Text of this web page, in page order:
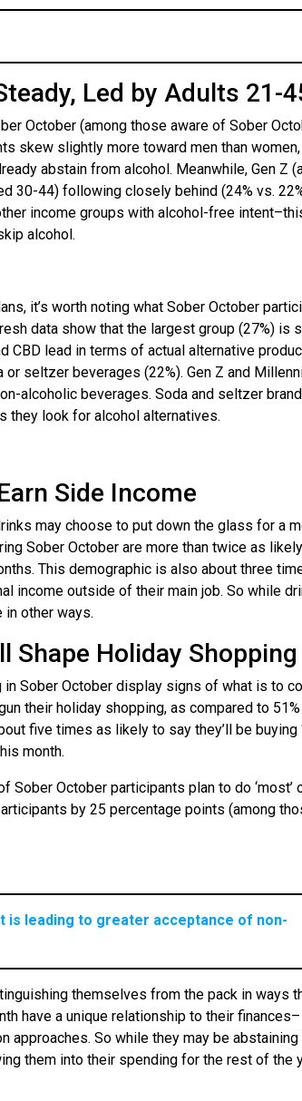
Led by Adults 21-
October (among those aware of Sober
skew slightly more toward men than women,
abstain from alcohol. Meanwhile, Gen Z
30-44) following closely behind (24% vs.
income groups with alcohol-free
alcohol.
it’s worth noting what Sober October
data show that the largest group (27%) is
CBD lead in terms of actual alternative
seltzer beverages (22%). Gen Z and
alcoholic beverages. Soda and seltzer
they look for alcohol alternatives.
Side Income
may choose to put down the glass for a
Sober October are more than twice as
This demographic is also about three
income outside of their main job. So while
other ways.
Shape Holiday Shopping
Sober October display signs of what is to
their holiday shopping, as compared to
five times as likely to say they’ll be buying
month.
October participants plan to do ‘most’
by 25 percentage points (among
is leading to greater acceptance of non-
themselves from the pack in ways
have a unique relationship to their finances–
approaches. So while they may be
them into their spending for the rest of the